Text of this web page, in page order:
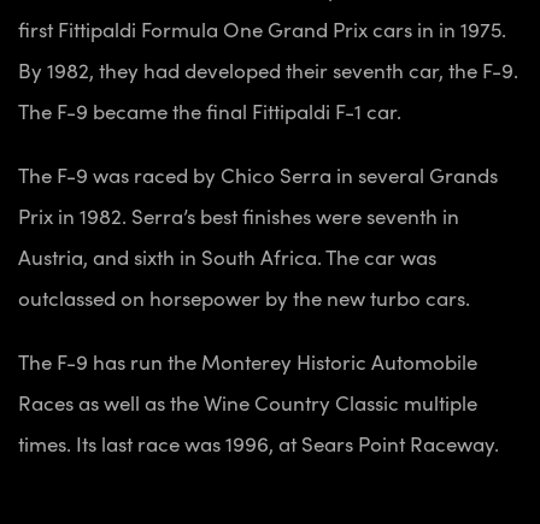
first Fittipaldi Formula One Grand Prix cars in in 1975.
By 1982, they had developed their seventh car, the F-9.
The F-9 became the final Fittipaldi F-1 car.
The F-9 was raced by Chico Serra in several Grands
Prix in 1982. Serra’s best finishes were seventh in
Austria, and sixth in South Africa. The car was
outclassed on horsepower by the new turbo cars.
The F-9 has run the Monterey Historic Automobile
Races as well as the Wine Country Classic multiple
times. Its last race was 1996, at Sears Point Raceway.